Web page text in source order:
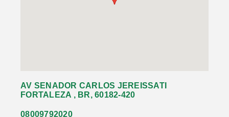
AV SENADOR CARLOS JEREISSATI
FORTALEZA , BR, 60182-420
08009792020